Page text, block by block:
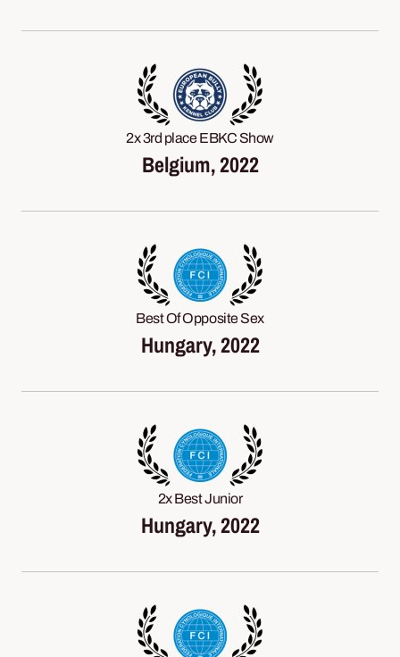
2x 3rd place EBKC Show
Belgium, 2022
Best Of Opposite Sex
Hungary, 2022
2x Best Junior
Hungary, 2022